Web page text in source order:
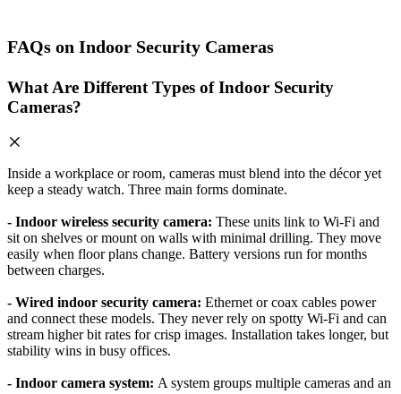
FAQs on Indoor Security Cameras
What Are Different Types of Indoor Security
Cameras?
Inside a workplace or room, cameras must blend into the décor yet
keep a steady watch. Three main forms dominate.
- Indoor wireless security camera: These units link to Wi-Fi and
sit on shelves or mount on walls with minimal drilling. They move
easily when floor plans change. Battery versions run for months
between charges.
- Wired indoor security camera: Ethernet or coax cables power
and connect these models. They never rely on spotty Wi-Fi and can
stream higher bit rates for crisp images. Installation takes longer, but
stability wins in busy offices.
- Indoor camera system: A system groups multiple cameras and an